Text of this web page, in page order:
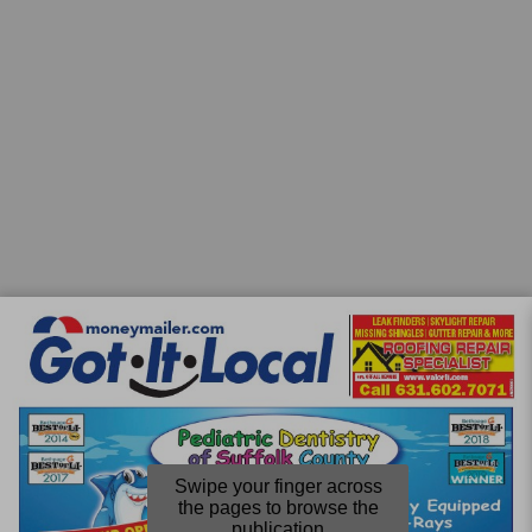
Swipe your finger across
the pages to browse the